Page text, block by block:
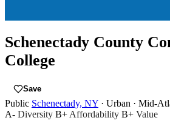
Schenectady County
College
Save
Public Schenectady, NY · Urban · Mid-
A- Diversity B+Affordability B+ Value